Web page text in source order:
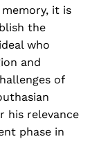
it is
the
who
and
of
his relevance
phase in